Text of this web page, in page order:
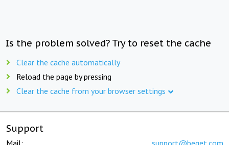
Is the problem solved? Try to reset the cache
Clear the cache automatically
Reload the page by pressing
Clear the cache from your browser settings
Support
Mail: support@beget.com